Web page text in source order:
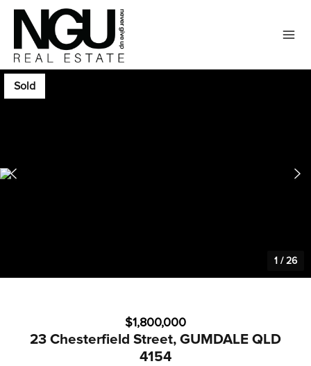
Sold
1 /26
$1,800,000
23 Chesterfield Street, GUMDALE QLD
4154